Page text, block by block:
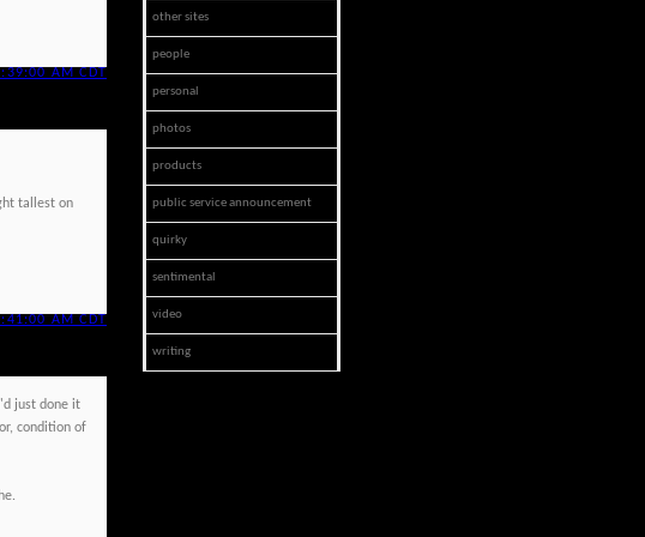
AM CDT
tallest on
AM CDT
just done it
condition of
other sites
people
personal
photos
products
public service announcement
quirky
sentimental
video
writing